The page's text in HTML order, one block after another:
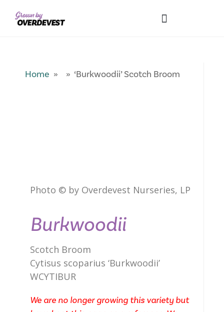
Home » » ‘Burkwoodii’ Scotch Broom
Photo © by Overdevest Nurseries, LP
Burkwoodii
Scotch Broom
Cytisus scoparius ‘Burkwoodii’
WCYTIBUR
We are no longer growing this variety but